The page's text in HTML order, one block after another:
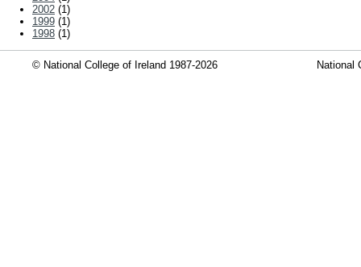
2002 (1)
1999 (1)
1998 (1)
© National College of Ireland 1987-2026 National